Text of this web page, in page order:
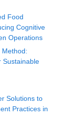
Food
Cognitive
Operations
Method:
Sustainable
Solutions to
Practices in